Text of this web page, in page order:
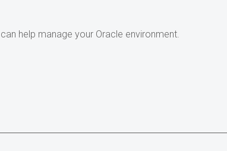
help manage your Oracle environment.